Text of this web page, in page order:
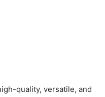
quality, versatile, and